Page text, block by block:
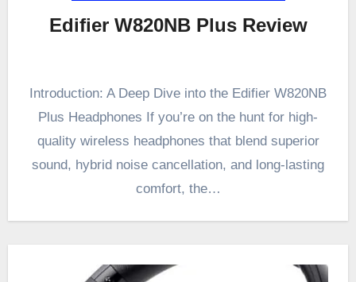
Edifier W820NB Plus Review
Introduction: A Deep Dive into the Edifier W820NB
Plus Headphones If you’re on the hunt for high-
quality wireless headphones that blend superior
sound, hybrid noise cancellation, and long-lasting
comfort, the…